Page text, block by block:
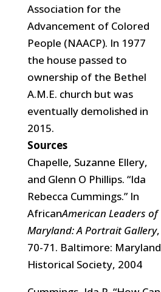
Association for the
Advancement of Colored
People (NAACP). In 1977
the house passed to
ownership of the Bethel
A.M.E. church but was
eventually demolished in
2015.
Sources
Chapelle, Suzanne Ellery,
and Glenn O Phillips. “Ida
Rebecca Cummings.” In
AfricanAmerican Leaders of
Maryland: A Portrait Gallery,
70-71. Baltimore: Maryland
Historical Society, 2004